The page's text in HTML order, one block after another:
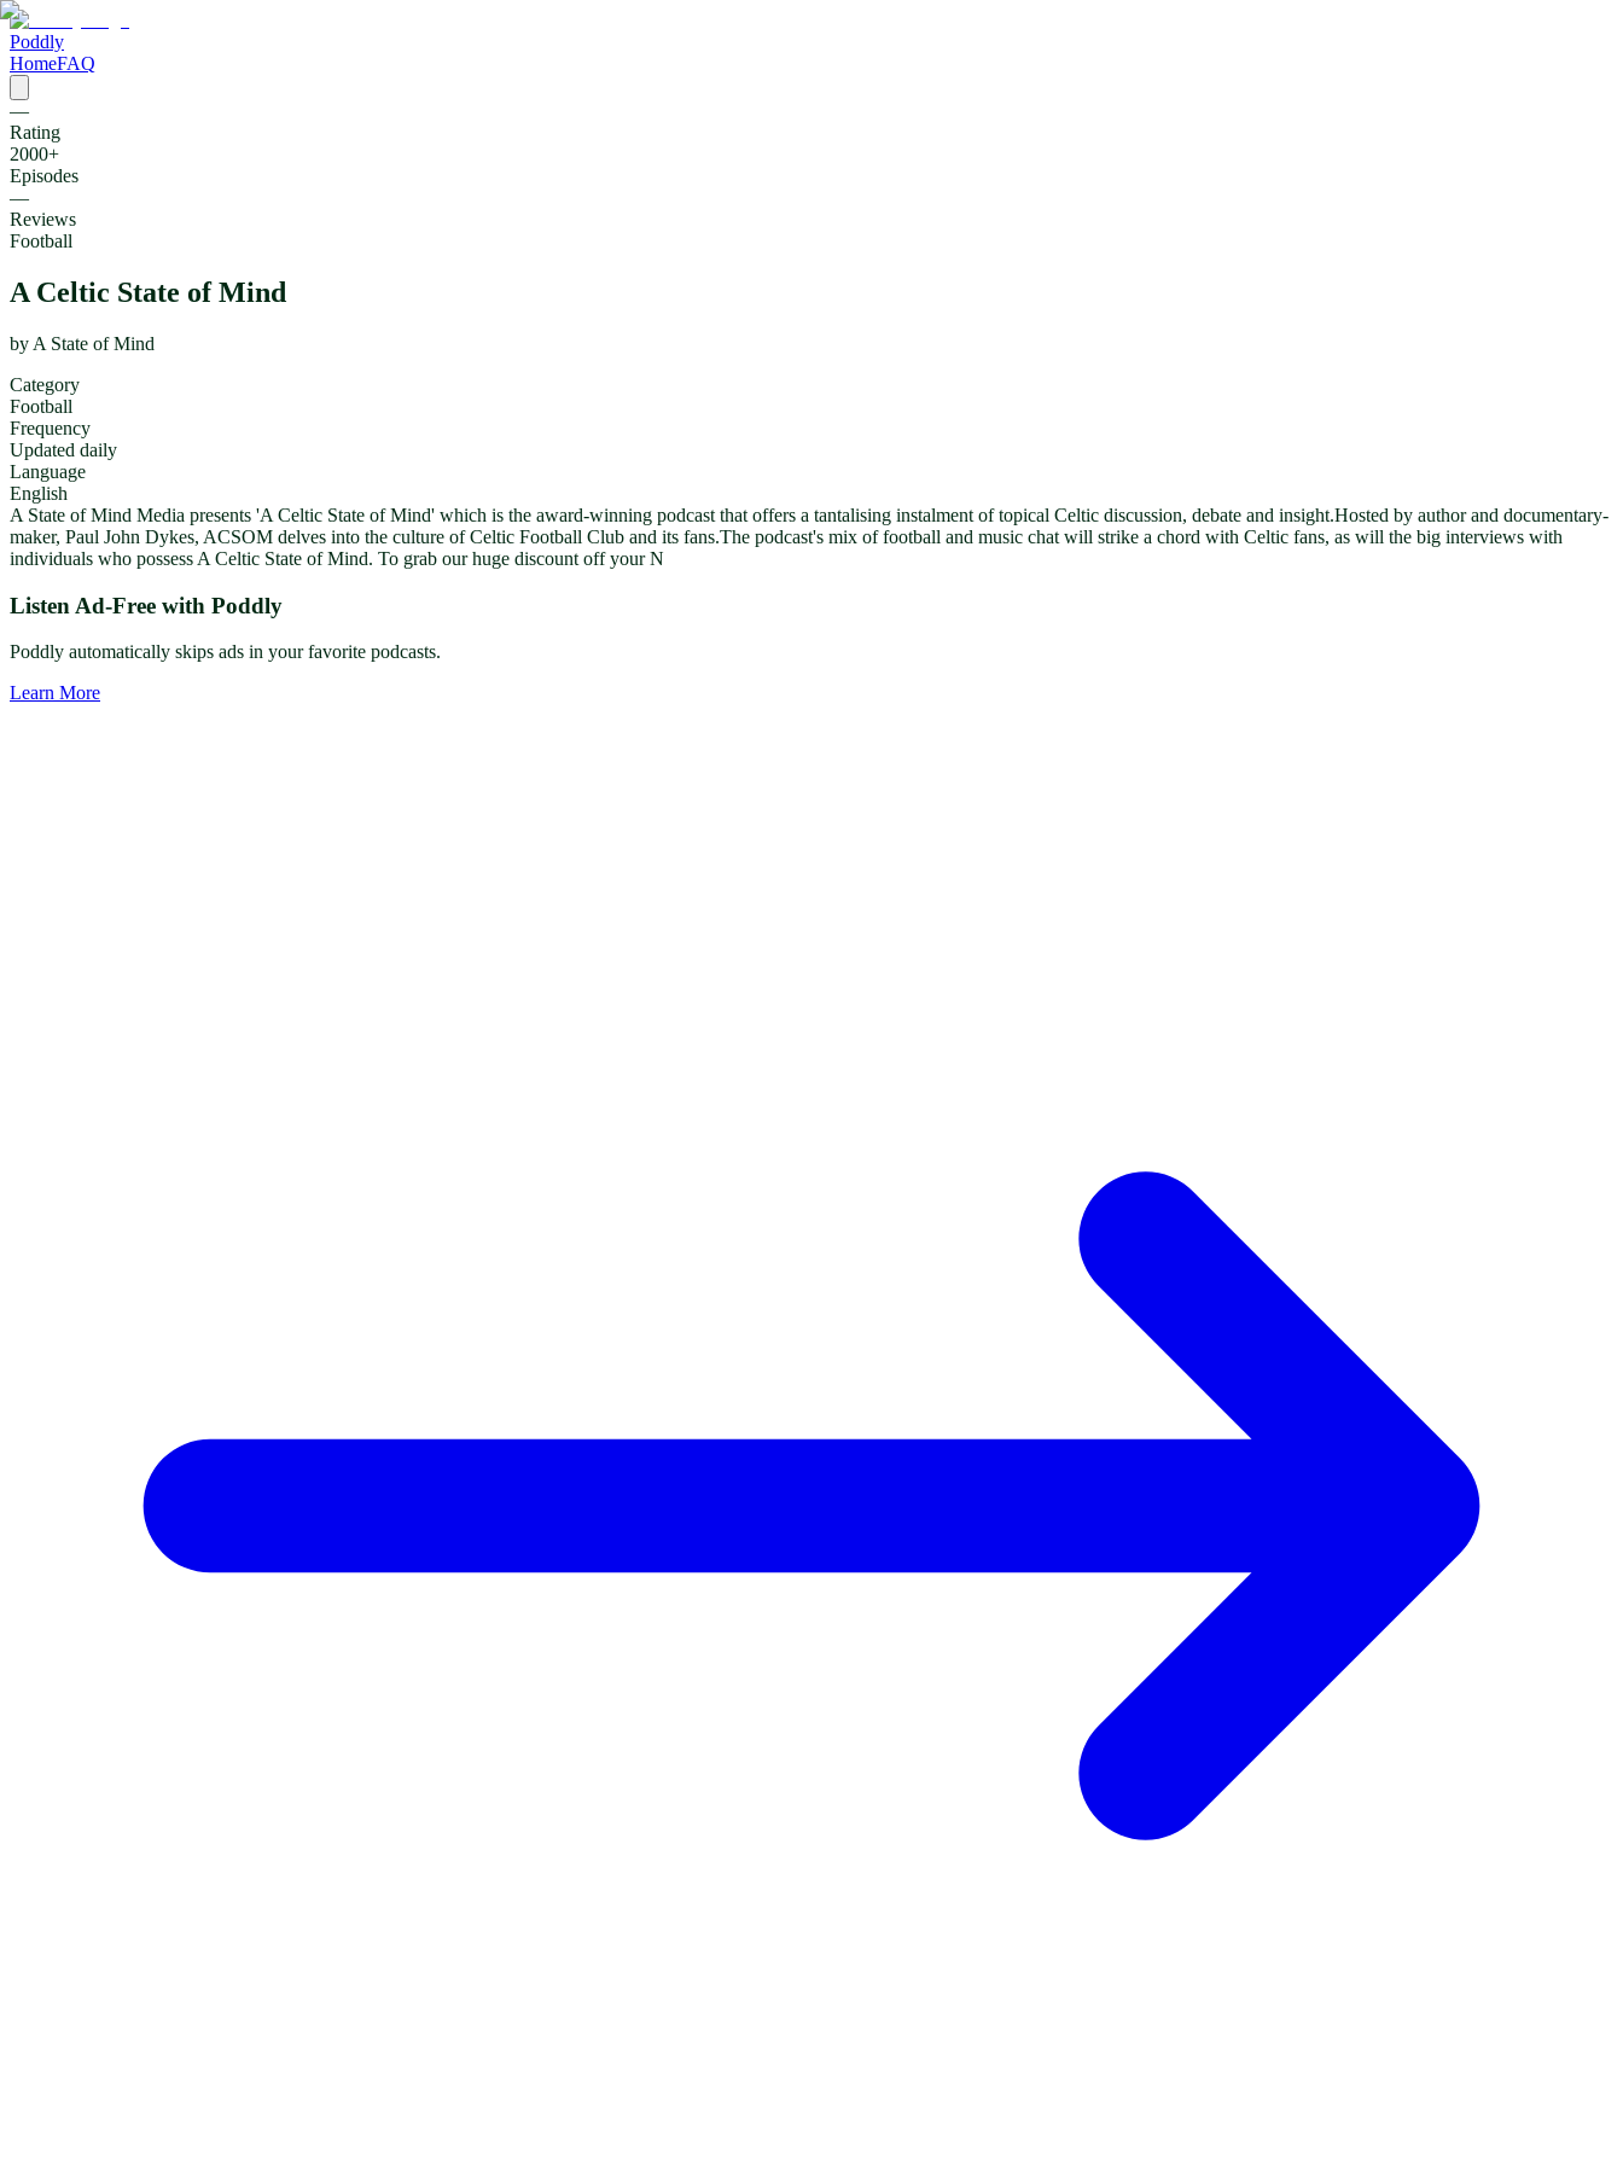
Poddly
HomeFAQ
—
Rating
2000+
Episodes
—
Reviews
Football
A Celtic State of Mind
by A State of Mind
Category
Football
Frequency
Updated daily
Language
English
A State of Mind Media presents 'A Celtic State of Mind' which is the award-winning podcast that offers a tantalising instalment of topical Celtic discussion, debate and insight.Hosted by author and documentary-
maker, Paul John Dykes, ACSOM delves into the culture of Celtic Football Club and its fans.The podcast's mix of football and music chat will strike a chord with Celtic fans, as will the big interviews with
individuals who possess A Celtic State of Mind. To grab our huge discount off your N
Listen Ad-Free with Poddly
Poddly automatically skips ads in your favorite podcasts.
Learn More